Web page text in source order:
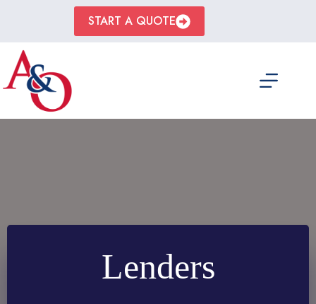
START A QUOTE
Lenders